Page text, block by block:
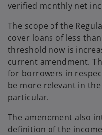
verified monthly net
The scope of the
cover loans of less
threshold now is
current amendment.
for borrowers in
be more relevant in
particular.
The amendment also
definition of the